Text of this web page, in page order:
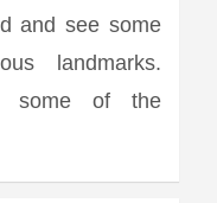
and see some
landmarks.
some of the